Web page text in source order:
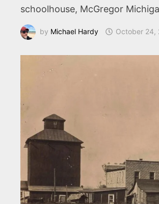
schoolhouse, McGregor
by Michael Hardy October 24,